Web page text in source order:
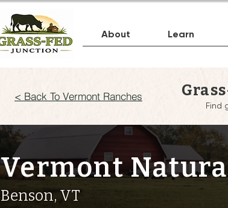
About Learn
< Back To Vermont Ranches
Find
Vermont
Benson, VT